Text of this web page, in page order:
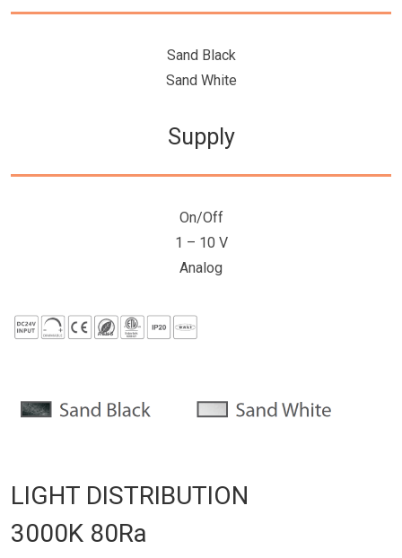
Sand Black
Sand White
Supply
On/Off
1 – 10 V
Analog
LIGHT DISTRIBUTION
3000K 80Ra